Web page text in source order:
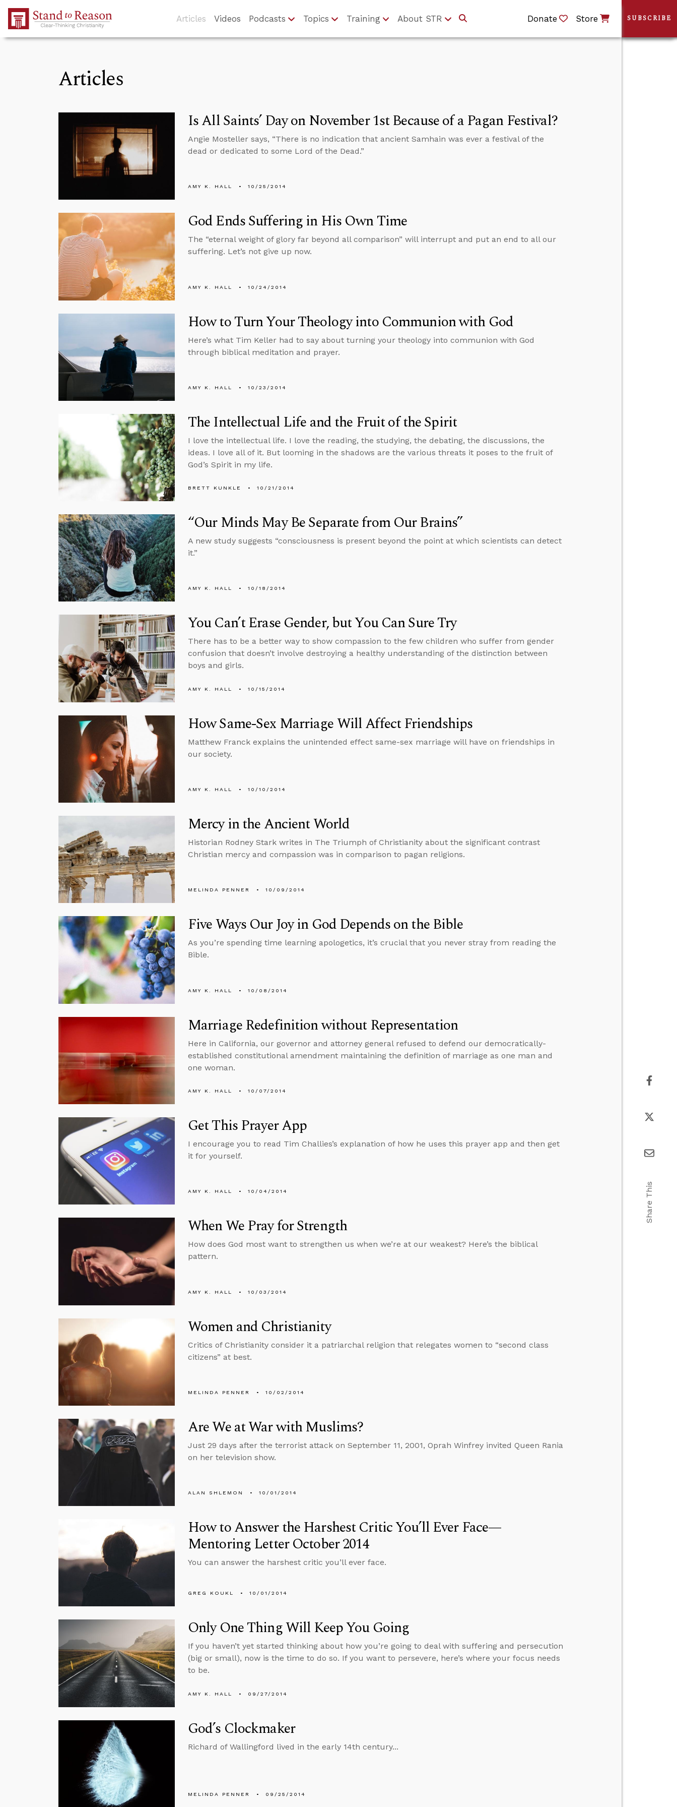
Skip to Main Content
Articles Videos Podcasts Topics Training About STR Donate Store
Articles
Is All Saints’ Day on November 1st Because of a Pagan Festival?
Angie Mosteller says, “There is no indication that ancient Samhain was ever a festival of the
dead or dedicated to some Lord of the Dead.”
AMY K. HALL 10/25/2014
God Ends Suffering in His Own Time
The “eternal weight of glory far beyond all comparison” will interrupt and put an end to all our
suffering. Let’s not give up now.
AMY K. HALL 10/24/2014
How to Turn Your Theology into Communion with God
Here’s what Tim Keller had to say about turning your theology into communion with God
through biblical meditation and prayer.
AMY K. HALL 10/23/2014
The Intellectual Life and the Fruit of the Spirit
I love the intellectual life. I love the reading, the studying, the debating, the discussions, the
ideas. I love all of it. But looming in the shadows are the various threats it poses to the fruit of
God’s Spirit in my life.
BRETT KUNKLE 10/21/2014
“Our Minds May Be Separate from Our Brains”
A new study suggests “consciousness is present beyond the point at which scientists can detect
it.”
AMY K. HALL 10/18/2014
You Can’t Erase Gender, but You Can Sure Try
There has to be a better way to show compassion to the few children who suffer from gender
confusion that doesn’t involve destroying a healthy understanding of the distinction between
boys and girls.
AMY K. HALL 10/15/2014
How Same-Sex Marriage Will Affect Friendships
Matthew Franck explains the unintended effect same-sex marriage will have on friendships in
our society.
AMY K. HALL 10/10/2014
Mercy in the Ancient World
Historian Rodney Stark writes in The Triumph of Christianity about the significant contrast
Christian mercy and compassion was in comparison to pagan religions.
MELINDA PENNER 10/09/2014
Five Ways Our Joy in God Depends on the Bible
As you’re spending time learning apologetics, it’s crucial that you never stray from reading the
Bible.
AMY K. HALL 10/08/2014
Marriage Redefinition without Representation
Here in California, our governor and attorney general refused to defend our democratically-
established constitutional amendment maintaining the definition of marriage as one man and
one woman.
AMY K. HALL 10/07/2014
Get This Prayer App
I encourage you to read Tim Challies’s explanation of how he uses this prayer app and then get
it for yourself.
AMY K. HALL 10/04/2014
When We Pray for Strength
How does God most want to strengthen us when we’re at our weakest? Here’s the biblical
pattern.
AMY K. HALL 10/03/2014
Women and Christianity
Critics of Christianity consider it a patriarchal religion that relegates women to “second class
citizens” at best.
MELINDA PENNER 10/02/2014
Are We at War with Muslims?
Just 29 days after the terrorist attack on September 11, 2001, Oprah Winfrey invited Queen Rania
on her television show.
ALAN SHLEMON 10/01/2014
How to Answer the Harshest Critic You’ll Ever Face—
Mentoring Letter October 2014
You can answer the harshest critic you’ll ever face.
GREG KOUKL 10/01/2014
Only One Thing Will Keep You Going
If you haven’t yet started thinking about how you’re going to deal with suffering and persecution
(big or small), now is the time to do so. If you want to persevere, here’s where your focus needs
to be.
AMY K. HALL 09/27/2014
God’s Clockmaker
Richard of Wallingford lived in the early 14th century...
MELINDA PENNER 09/25/2014
SUBSCRIBE
Share This